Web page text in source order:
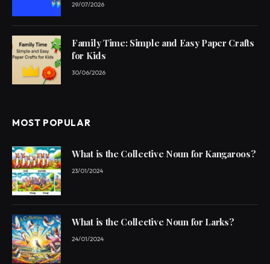
29/07/2026
Family Time: Simple and Easy Paper Crafts
for Kids
30/06/2026
MOST POPULAR
What is the Collective Noun for Kangaroos?
23/01/2024
What is the Collective Noun for Larks?
24/01/2024